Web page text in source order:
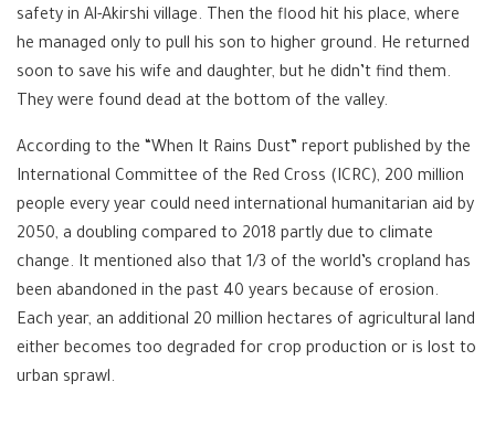
safety in Al-Akirshi village. Then the flood hit his place, where
he managed only to pull his son to higher ground. He returned
soon to save his wife and daughter, but he didn’t find them.
They were found dead at the bottom of the valley.
According to the “When It Rains Dust” report published by the
International Committee of the Red Cross (ICRC), 200 million
people every year could need international humanitarian aid by
2050, a doubling compared to 2018 partly due to climate
change. It mentioned also that 1/3 of the world’s cropland has
been abandoned in the past 40 years because of erosion.
Each year, an additional 20 million hectares of agricultural land
either becomes too degraded for crop production or is lost to
urban sprawl.